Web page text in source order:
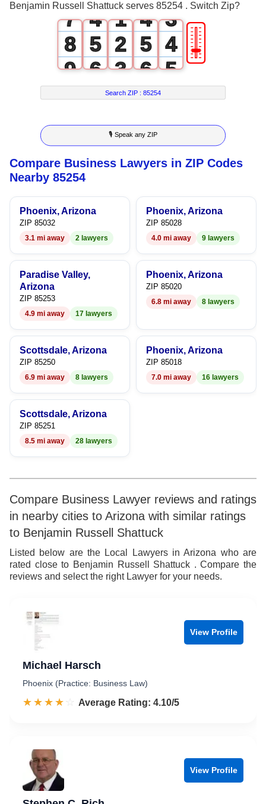
Benjamin Russell Shattuck serves 85254 . Switch Zip?
7
8
9
4
5
6
7
8
9
1
2
3
4
5
6
7
8
4
5
6
7
8
9
3
4
5
6
7
8
9
🎚
Search ZIP :85254
🎙 Speak any ZIP
Compare Business Lawyers in ZIP Codes
Nearby 85254
Phoenix, Arizona
ZIP 85032
3.1 mi away 2 lawyers
Phoenix, Arizona
ZIP 85028
4.0 mi away 9 lawyers
Paradise Valley,
Arizona
ZIP 85253
4.9 mi away 17 lawyers
Phoenix, Arizona
ZIP 85020
6.8 mi away 8 lawyers
Scottsdale, Arizona
ZIP 85250
6.9 mi away 8 lawyers
Phoenix, Arizona
ZIP 85018
7.0 mi away 16 lawyers
Scottsdale, Arizona
ZIP 85251
8.5 mi away 28 lawyers
Compare Business Lawyer reviews and ratings
in nearby cities to Arizona with similar ratings
to Benjamin Russell Shattuck
Listed below are the Local Lawyers in Arizona who are
rated close to Benjamin Russell Shattuck . Compare the
reviews and select the right Lawyer for your needs.
View Profile
Michael Harsch
Phoenix (Practice: Business Law)
☆☆☆☆☆
★★★★★ Rated 4.1 out of 5
Average Rating: 4.10/5
View Profile